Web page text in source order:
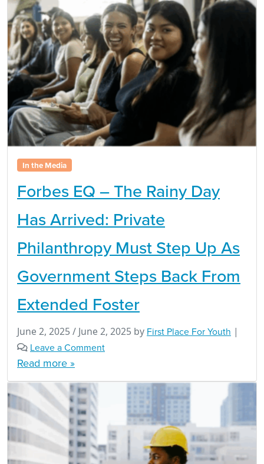
In the Media
Forbes EQ – The Rainy Day
Has Arrived: Private
Philanthropy Must Step Up As
Government Steps Back From
Extended Foster
June 2, 2025 / June 2, 2025 by First Place For Youth |
Leave a Comment
Read more »